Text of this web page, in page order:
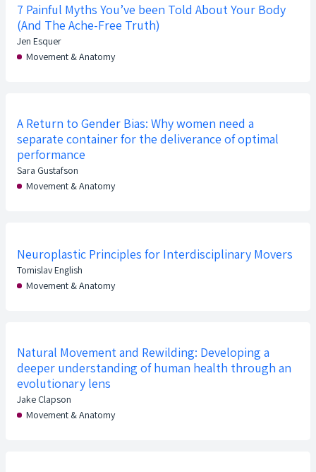
7 Painful Myths You’ve been Told About Your Body
(And The Ache-Free Truth)
Jen Esquer
Movement & Anatomy
A Return to Gender Bias: Why women need a
separate container for the deliverance of optimal
performance
Sara Gustafson
Movement & Anatomy
Neuroplastic Principles for Interdisciplinary Movers
Tomislav English
Movement & Anatomy
Natural Movement and Rewilding: Developing a
deeper understanding of human health through an
evolutionary lens
Jake Clapson
Movement & Anatomy